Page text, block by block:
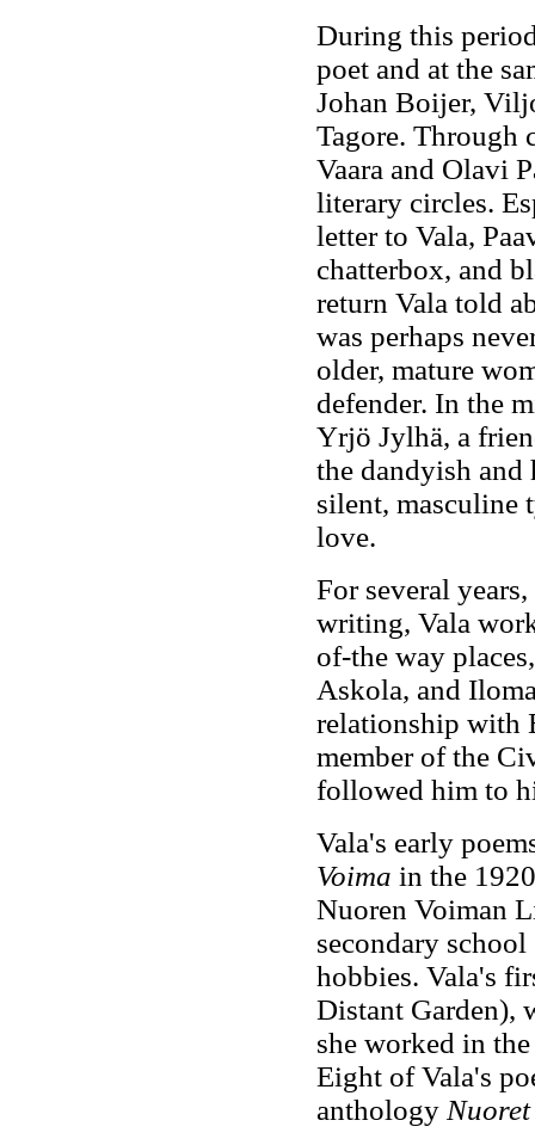
During this
poet and at the
Johan Boijer,
Tagore. Through
Vaara and Olavi
literary circles.
letter to Vala,
chatterbox, and
return Vala told
was perhaps
older, mature
defender. In the
Yrjö Jylhä, a
the dandyish and
silent, masculine
love.
For several
writing, Vala
of-the way
Askola, and
relationship with
member of the
followed him to
Vala's early
Voima in the
Nuoren Voiman
secondary
hobbies. Vala's
Distant Garden),
she worked in
Eight of Vala's
anthology